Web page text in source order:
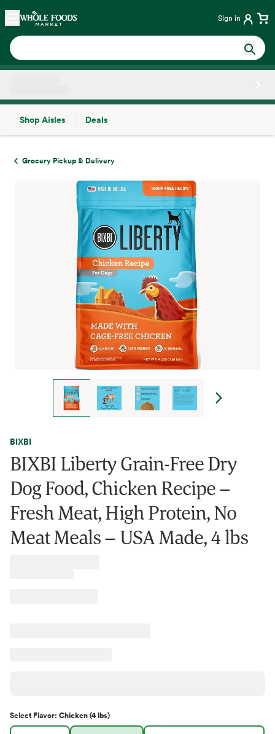
Skip main navigation
Home Sign in
Shop Aisles
Deals
Grocery Pickup & Delivery
BIXBI
BIXBI Liberty Grain-Free Dry
Dog Food, Chicken Recipe –
Fresh Meat, High Protein, No
Meat Meals – USA Made, 4 lbs
Select Flavor: Chicken (4 lbs)